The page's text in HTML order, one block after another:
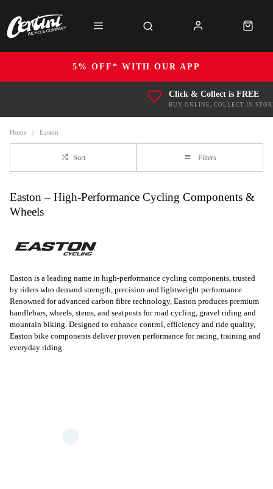
5% OFF* WITH OUR APP
Click & Collect is FREE
BUY ONLINE, COLLECT IN
Home Easton
Sort Filters
Easton – High-Performance Cycling Components &
Wheels
Easton is a leading name in high-performance cycling components, trusted
by riders who demand strength, precision and lightweight performance.
Renowned for advanced carbon fibre technology, Easton produces premium
handlebars, wheels, stems, and seatposts for road cycling, gravel riding and
mountain biking. Designed to enhance control, efficiency and ride quality,
Easton bike components deliver proven performance for racing, training and
everyday riding.